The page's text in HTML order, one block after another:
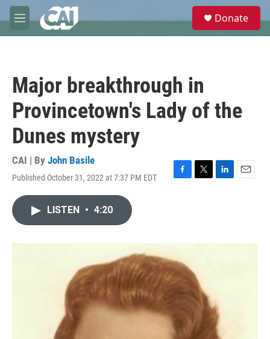
Skip to main content
M
e
e
Donate
Major breakthrough in
Provincetown's Lady of the
Dunes mystery
CAI | By John Basile
Published October 31, 2022 at 7:37 PM EDT
F
o
k
T
r
L
I
E
LISTEN • 4:20